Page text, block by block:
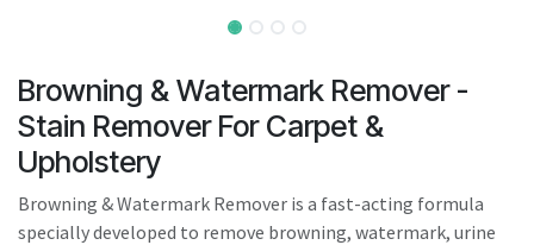
Browning & Watermark Remover -
Stain Remover For Carpet &
Upholstery
Browning & Watermark Remover is a fast-acting formula
specially developed to remove browning, watermark, urine